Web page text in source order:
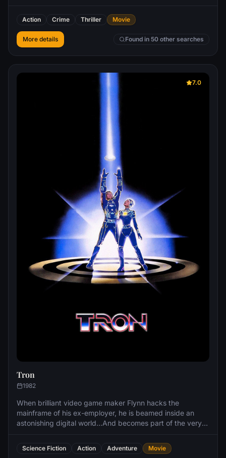
into the government mainframe. Enter Stanley Jobson, a
n'er-do-well encryption expert who can log into anything.
Action Crime Thriller Movie
More details Found in 50 other searches
7.0
Tron
1982
When brilliant video game maker Flynn hacks the
mainframe of his ex-employer, he is beamed inside an
astonishing digital world...And becomes part of the very
Flynn matches wits with a maniacal Master Control
Program and teams up with Tron, a security measure
Science Fiction Action Adventure Movie